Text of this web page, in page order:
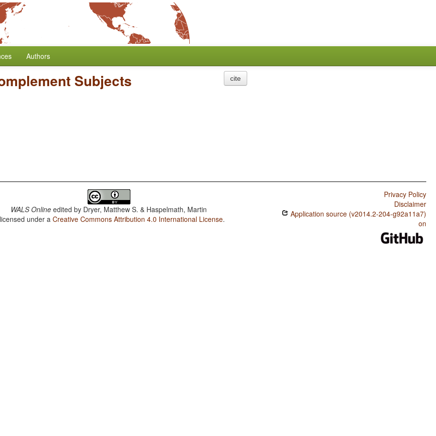
Authors
Subjects cite
WALS Online edited by Dryer, Matthew S. & Haspelmath, Martin
under aCreative Commons Attribution 4.0 International License.
Privacy Policy
Disclaimer
Application source (v2014.2-204-g92a11a7)
on